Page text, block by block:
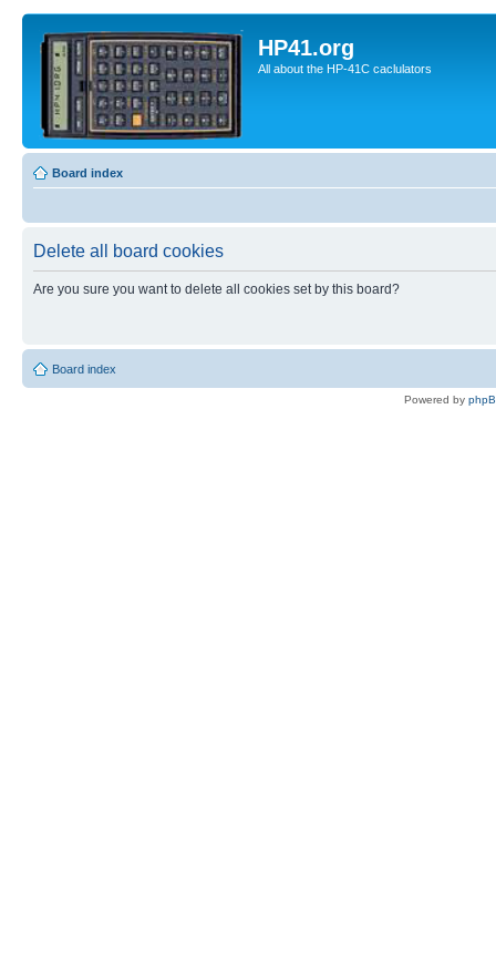
HP41.org
All about the HP-41C caclulators
Board index
Delete all board cookies
Are you sure you want to delete all cookies set by this board?
Board index
Powered by